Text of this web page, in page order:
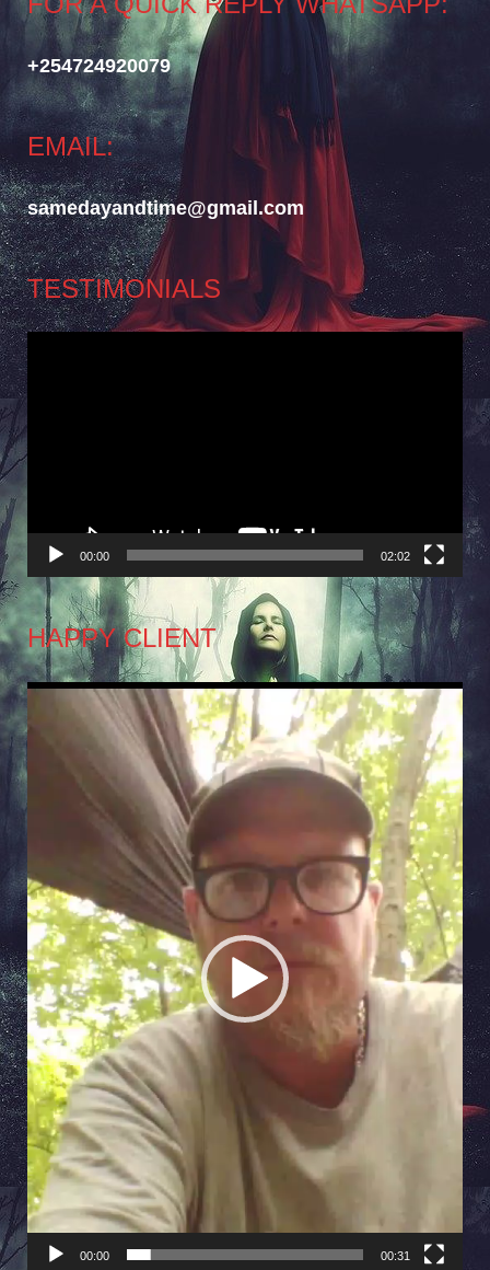
+254724920079
EMAIL:
samedayandtime@gmail.com
TESTIMONIALS
Video
00:00 02:02
HAPPY CLIENT
Player
00:00 00:31